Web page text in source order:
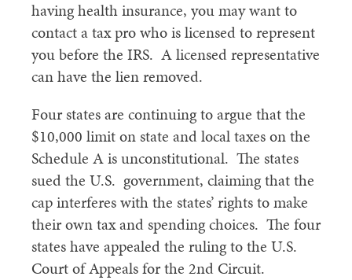
having health insurance, you may want to
contact a tax pro who is licensed to represent
you before the IRS. A licensed representative
can have the lien removed.
Four states are continuing to argue that the
$10,000 limit on state and local taxes on the
Schedule A is unconstitutional. The states
sued the U.S. government, claiming that the
cap interferes with the states’ rights to make
their own tax and spending choices. The four
states have appealed the ruling to the U.S.
Court of Appeals for the 2nd Circuit.